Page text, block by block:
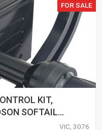
FOR SALE
KIT,
SOFTAIL
VIC, 3076